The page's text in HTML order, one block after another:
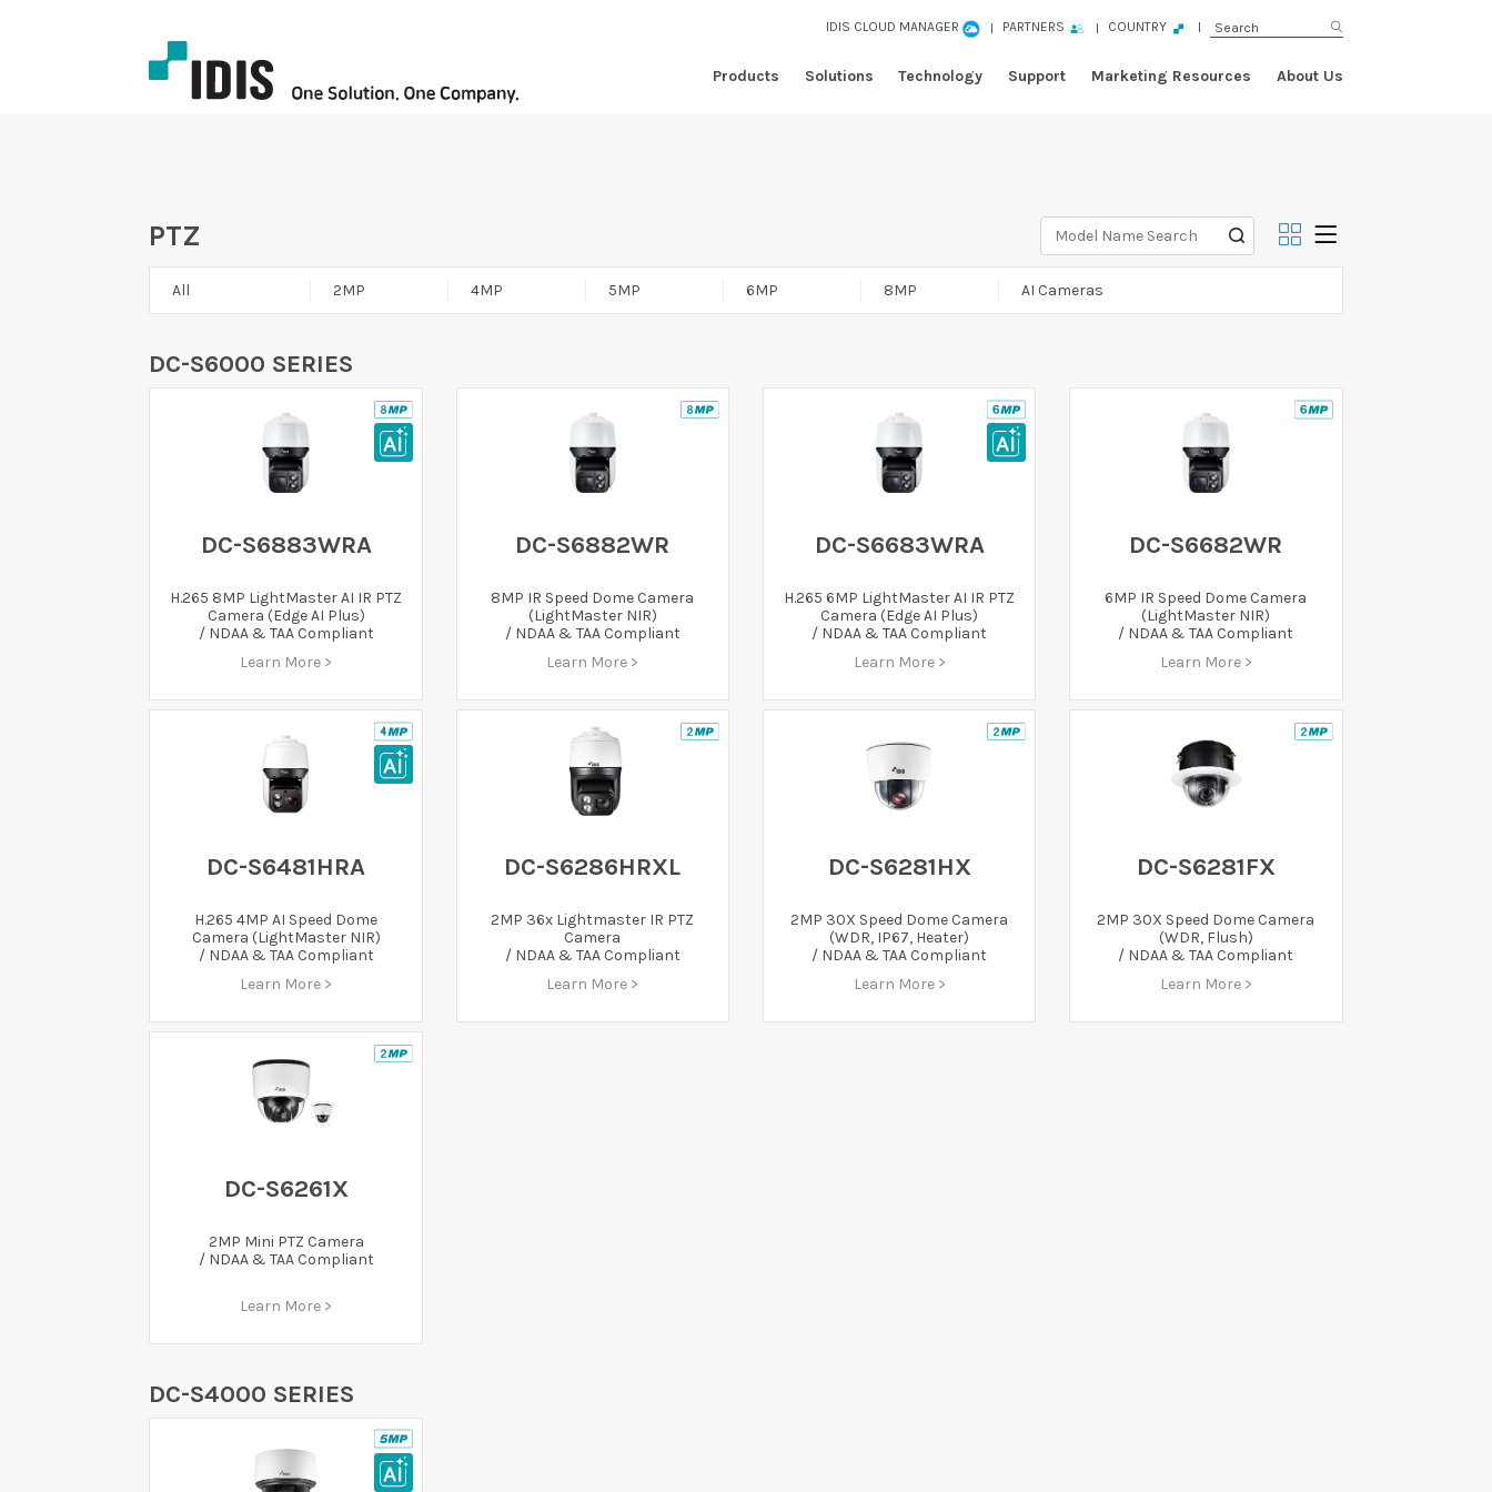
IDIS CLOUD MANAGER PARTNERS COUNTRY
Products Solutions Technology Support Marketing Resources About Us
PTZ
All 2MP 4MP 5MP 6MP 8MP AI Cameras
DC-S6000 SERIES
DC-S6883WRA
H.265 8MP LightMaster AI IR PTZ
Camera (Edge AI Plus)
/ NDAA & TAA Compliant
Learn More >
DC-S6882WR
8MP IR Speed Dome Camera
(LightMaster NIR)
/ NDAA & TAA Compliant
Learn More >
DC-S6683WRA
H.265 6MP LightMaster AI IR PTZ
Camera (Edge AI Plus)
/ NDAA & TAA Compliant
Learn More >
DC-S6682WR
6MP IR Speed Dome Camera
(LightMaster NIR)
/ NDAA & TAA Compliant
Learn More >
DC-S6481HRA
H.265 4MP AI Speed Dome
Camera (LightMaster NIR)
/ NDAA & TAA Compliant
Learn More >
DC-S6286HRXL
2MP 36x Lightmaster IR PTZ
Camera
/ NDAA & TAA Compliant
Learn More >
DC-S6281HX
2MP 30X Speed Dome Camera
(WDR, IP67, Heater)
/ NDAA & TAA Compliant
Learn More >
DC-S6281FX
2MP 30X Speed Dome Camera
(WDR, Flush)
/ NDAA & TAA Compliant
Learn More >
DC-S6261X
2MP Mini PTZ Camera
/ NDAA & TAA Compliant
Learn More >
DC-S4000 SERIES